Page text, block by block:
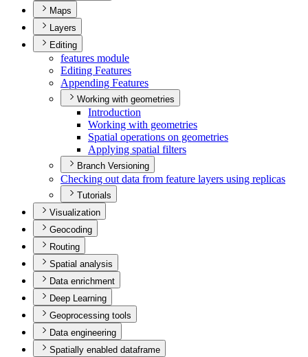
Maps
Layers
Editing
features module
Editing Features
Appending Features
Working with geometries
Introduction
Working with geometries
Spatial operations on geometries
Applying spatial filters
Branch Versioning
Checking out data from feature layers using replicas
Tutorials
Visualization
Geocoding
Routing
Spatial analysis
Data enrichment
Deep Learning
Geoprocessing tools
Data engineering
Spatially enabled dataframe